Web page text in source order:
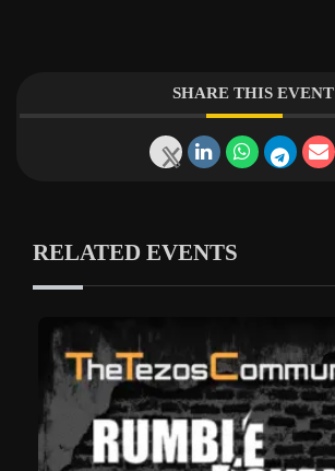
SHARE THIS EVENT
RELATED EVENTS